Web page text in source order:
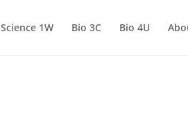
Science 1W Bio 3C Bio 4U